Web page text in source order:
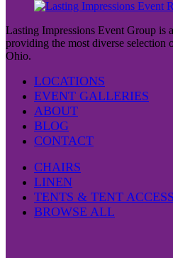
Lasting Impressions Event Group is
providing the most diverse selection
Ohio.
LOCATIONS
EVENT GALLERIES
ABOUT
BLOG
CONTACT
CHAIRS
LINEN
TENTS & TENT
BROWSE ALL